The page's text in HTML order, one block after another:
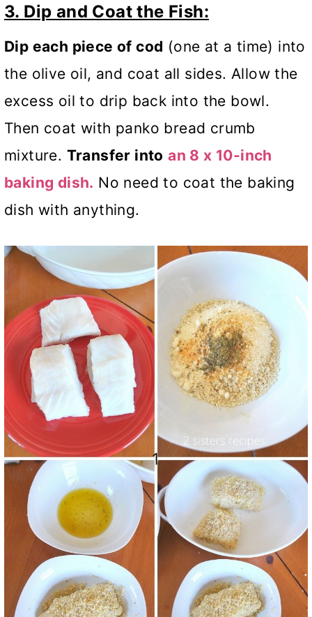
3. Dip and Coat the Fish:
Dip each piece of cod (one at a time) into
the olive oil, and coat all sides. Allow the
excess oil to drip back into the bowl.
Then coat with panko bread crumb
mixture. Transfer into an 8 x 10-inch
baking dish. No need to coat the baking
dish with anything.